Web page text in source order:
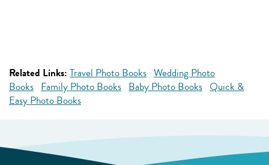
Related Links: Travel Photo Books Wedding Photo
Books Family Photo Books Baby Photo Books Quick &
Easy Photo Books